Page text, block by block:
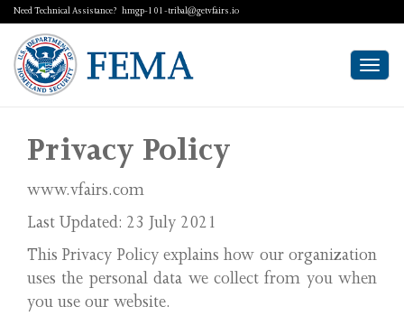
Need Technical Assistance? hmgp-101-tribal@getvfairs.io
Privacy Policy
www.vfairs.com
Last Updated: 23 July 2021
This Privacy Policy explains how our organization
uses the personal data we collect from you when
you use our website.